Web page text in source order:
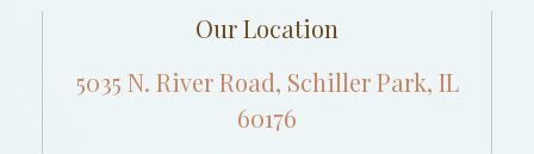
Our Location
5035 N. River Road, Schiller Park, IL
60176